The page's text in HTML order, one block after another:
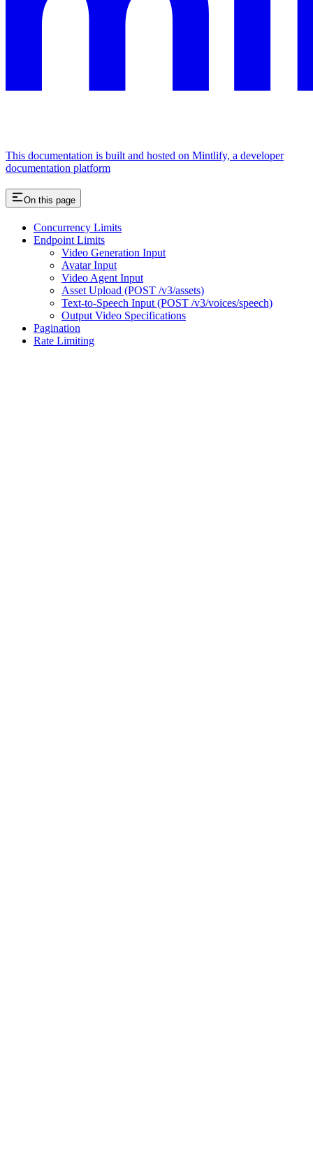
This documentation is built and hosted on Mintlify, a developer
documentation platform
On this page
Concurrency Limits
Endpoint Limits
Video Generation Input
Avatar Input
Video Agent Input
Asset Upload (POST /v3/assets)
Text-to-Speech Input (POST /v3/voices/speech)
Output Video Specifications
Pagination
Rate Limiting